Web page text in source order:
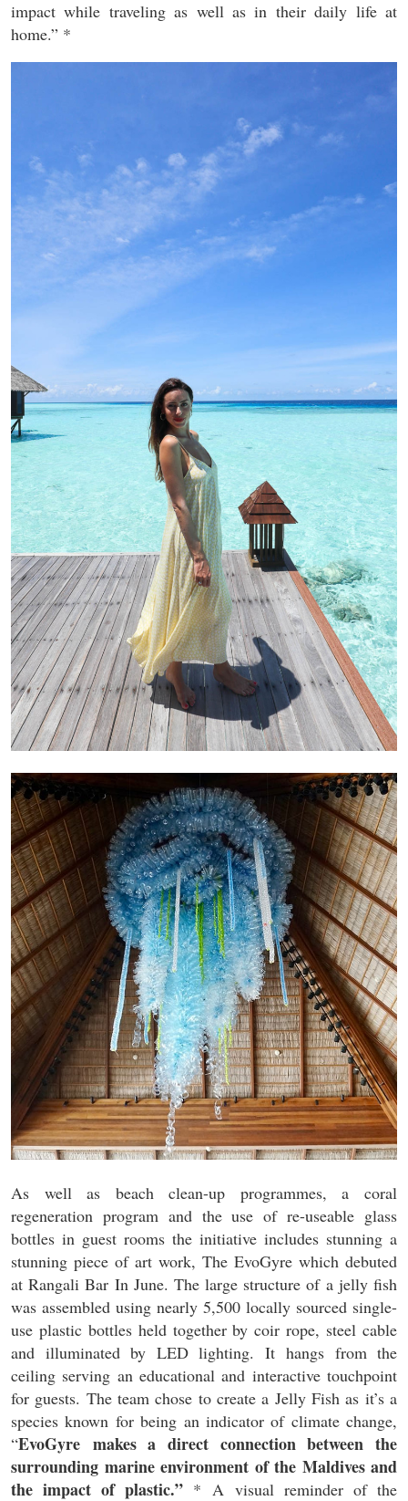
impact while traveling as well as in their daily life at
home.” *
As well as beach clean-up programmes, a coral
regeneration program and the use of re-useable glass
bottles in guest rooms the initiative includes stunning a
stunning piece of art work, The EvoGyre which debuted
at Rangali Bar In June. The large structure of a jelly fish
was assembled using nearly 5,500 locally sourced single-
use plastic bottles held together by coir rope, steel cable
and illuminated by LED lighting. It hangs from the
ceiling serving an educational and interactive touchpoint
for guests. The team chose to create a Jelly Fish as it’s a
species known for being an indicator of climate change,
“EvoGyre makes a direct connection between the
surrounding marine environment of the Maldives and
the impact of plastic.” * A visual reminder of the